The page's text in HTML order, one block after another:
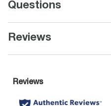
Questions
Reviews